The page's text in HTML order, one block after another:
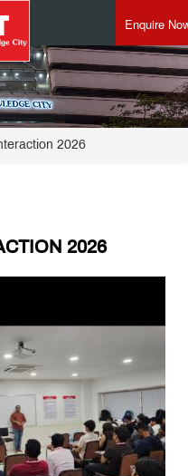
Enquire
2026
2026